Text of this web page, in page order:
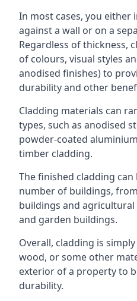
In most cases, you either
against a wall or on a
Regardless of thickness,
of colours, visual styles
anodised finishes) to
durability and other
Cladding materials can
types, such as anodised
powder-coated
timber cladding.
The finished cladding
number of buildings,
buildings and
and garden buildings.
Overall, cladding is
wood, or some other
exterior of a property to
durability.